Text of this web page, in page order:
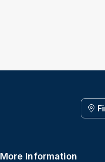
More Information